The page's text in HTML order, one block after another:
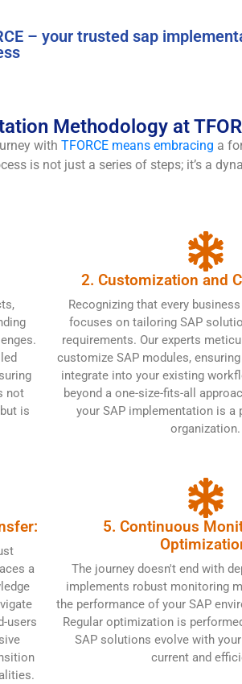
– your trusted sap
Methodology at
with TFORCE means embracing a
is not just a series of steps; it’s a
not
is
2. Customization and
Recognizing that every business
focuses on tailoring SAP
requirements. Our experts
customize SAP modules,
integrate into your existing
beyond a one-size-fits-all
your SAP implementation is a
organization.
a
users
5. Continuous
The journey doesn't end with
implements robust monitoring
the performance of your SAP
Regular optimization is
SAP solutions evolve with
current and